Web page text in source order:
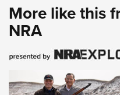
More like this
NRA